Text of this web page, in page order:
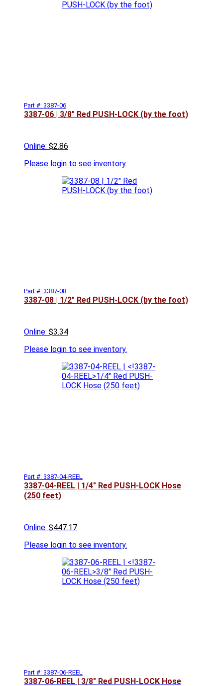
Part #: 3387-06
3387-06 | 3/8" Red PUSH-LOCK (by the foot)
Online: $2.86
Please login to see inventory.
Part #: 3387-08
3387-08 | 1/2" Red PUSH-LOCK (by the foot)
Online: $3.34
Please login to see inventory.
Part #: 3387-04-REEL
3387-04-REEL | 1/4" Red PUSH-LOCK Hose
(250 feet)
Online: $447.17
Please login to see inventory.
Part #: 3387-06-REEL
3387-06-REEL | 3/8" Red PUSH-LOCK Hose